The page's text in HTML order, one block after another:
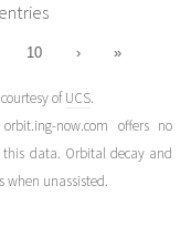
11069
ago
11071
1 week
ago
10 › »
ofUCS.
now.com offers no
this data. Orbital decay and
when unassisted.